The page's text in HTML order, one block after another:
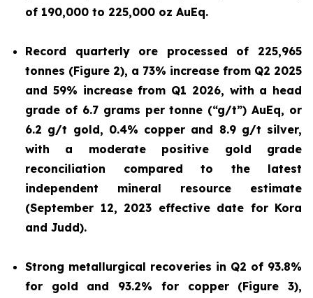
of 190,000 to 225,000 oz AuEq.
Record quarterly ore processed of 225,965
tonnes (Figure 2), a 73% increase from Q2 2025
and 59% increase from Q1 2026, with a head
grade of 6.7 grams per tonne (“g/t”) AuEq, or
6.2 g/t gold, 0.4% copper and 8.9 g/t silver,
with a moderate positive gold grade
reconciliation compared to the latest
independent mineral resource estimate
(September 12, 2023 effective date for Kora
and Judd).
Strong metallurgical recoveries in Q2 of 93.8%
for gold and 93.2% for copper (Figure 3),